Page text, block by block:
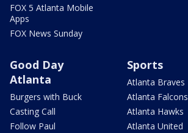
FOX 5 Atlanta Mobile
Apps
FOX News Sunday
Good Day
Atlanta
Burgers with Buck
Casting Call
Follow Paul
Sports
Atlanta Braves
Atlanta Falcons
Atlanta Hawks
Atlanta United